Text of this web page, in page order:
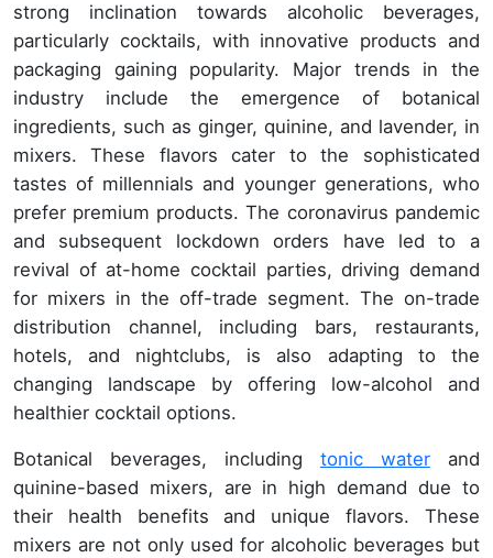
strong inclination towards alcoholic beverages,
particularly cocktails, with innovative products and
packaging gaining popularity. Major trends in the
industry include the emergence of botanical
ingredients, such as ginger, quinine, and lavender, in
mixers. These flavors cater to the sophisticated
tastes of millennials and younger generations, who
prefer premium products. The coronavirus pandemic
and subsequent lockdown orders have led to a
revival of at-home cocktail parties, driving demand
for mixers in the off-trade segment. The on-trade
distribution channel, including bars, restaurants,
hotels, and nightclubs, is also adapting to the
changing landscape by offering low-alcohol and
healthier cocktail options.
Botanical beverages, including tonic waterand
quinine-based mixers, are in high demand due to
their health benefits and unique flavors. These
mixers are not only used for alcoholic beverages but